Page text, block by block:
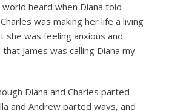
world heard when Diana told
was making her life a living
she was feeling anxious and
James was calling Diana my
Diana and Charles parted
and Andrew parted ways, and